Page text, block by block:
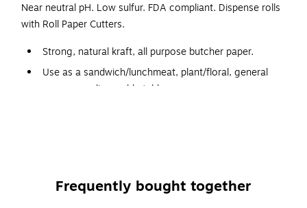
Near neutral pH. Low sulfur. FDA compliant. Dispense rolls
with Roll Paper Cutters.
Strong, natural kraft, all purpose butcher paper.
Use as a sandwich/lunchmeat, plant/floral, general
wrap or as disposable table covers.
Frequently bought together